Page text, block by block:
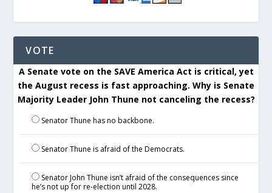
VOTE
A Senate vote on the SAVE America Act is critical, yet
the August recess is fast approaching. Why is Senate
Majority Leader John Thune not canceling the recess?
Senator Thune has no backbone.
Senator Thune is afraid of the Democrats.
Senator John Thune isn’t afraid of the consequences since
he’s not up for re-election until 2028.